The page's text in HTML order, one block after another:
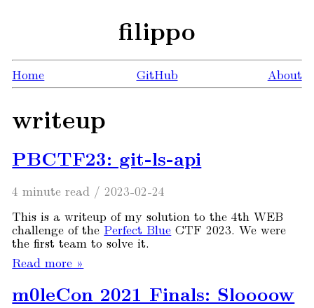
filippo
Home GitHub About
writeup
PBCTF23: git-ls-api
4 minute read /2023-02-24
This is a writeup of my solution to the 4th WEB
challenge of thePerfect Blue CTF 2023. We were
the first team to solve it.
Read more »
m0leCon 2021 Finals: Sloooow